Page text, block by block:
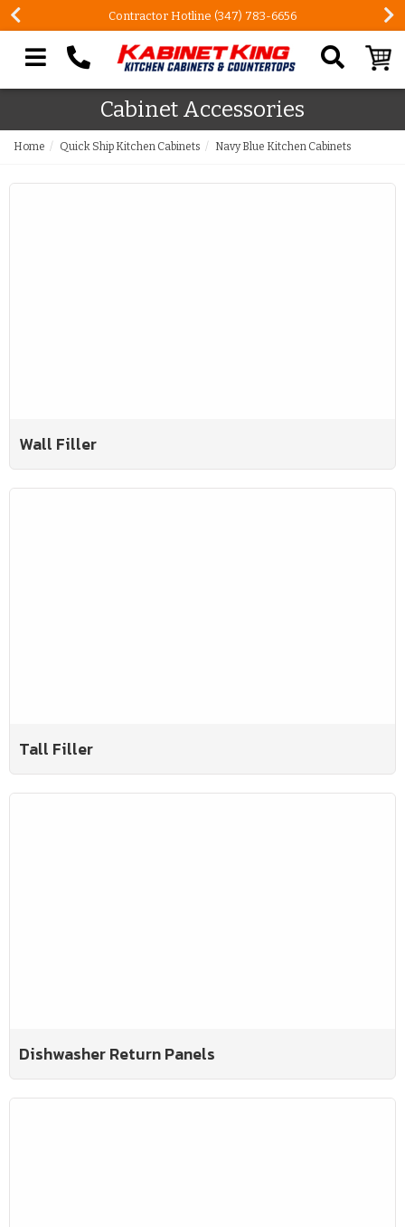
Contractor Hotline (347) 783-6656
Search our site
Cabinet Accessories
Home Quick Ship Kitchen Cabinets Navy Blue Kitchen Cabinets
Wall Filler
Tall Filler
Dishwasher Return Panels